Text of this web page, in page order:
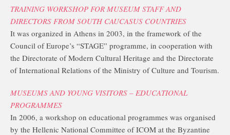
TRAINING WORKSHOP FOR MUSEUM STAFF AND
DIRECTORS FROM SOUTH CAUCASUS COUNTRIES
It was organized in Athens in 2003, in the framework of the
Council of Europe’s “STAGE” programme, in cooperation with
the Directorate of Modern Cultural Heritage and the Directorate
of International Relations of the Ministry of Culture and Tourism.
MUSEUMS AND YOUNG VISITORS – EDUCATIONAL
PROGRAMMES
In 2006, a workshop on educational programmes was organised
by the Hellenic National Committee of ICOM at the Byzantine